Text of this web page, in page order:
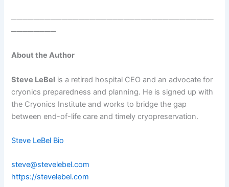
────────────────────────────────────
────────
About the Author
Steve LeBel is a retired hospital CEO and an advocate for
cryonics preparedness and planning. He is signed up with
the Cryonics Institute and works to bridge the gap
between end-of-life care and timely cryopreservation.
Steve LeBel Bio
steve@stevelebel.com
https://stevelebel.com